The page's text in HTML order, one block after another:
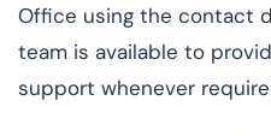
Office using the contact
team is available to
support whenever